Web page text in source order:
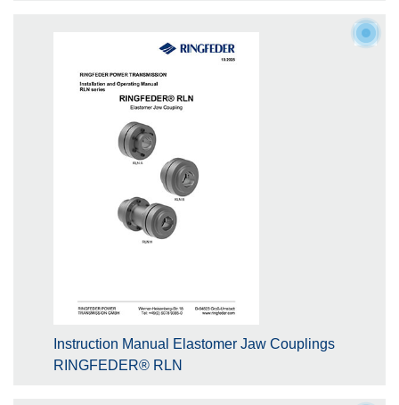
Instruction Manual Elastomer Jaw Couplings
RINGFEDER® RLN